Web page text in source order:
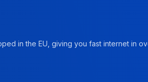
in the EU, giving you fast internet in